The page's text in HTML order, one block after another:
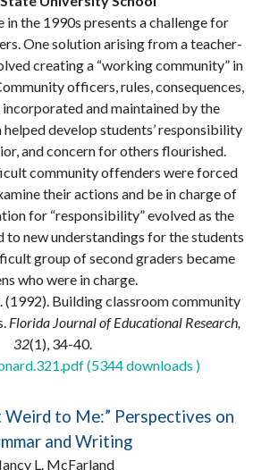
in the 1990s presents a challenge for
One solution arising from a teacher-
creating a “working community” in
officers, rules, consequences,
and maintained by the
develop students’ responsibility
and concern for others flourished.
community offenders were forced
their actions and be in charge of
for “responsibility” evolved as the
new understandings for the students
group of second graders became
who were in charge.
(1992). Building classroom community
Florida Journal of Educational Research,
32(1), 34-40.
(5344 downloads )
Weird to Me:” Perspectives on
and Writing
L. McFarland